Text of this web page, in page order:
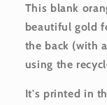
This blank
beautiful gold
the back (with
using the
It's printed in